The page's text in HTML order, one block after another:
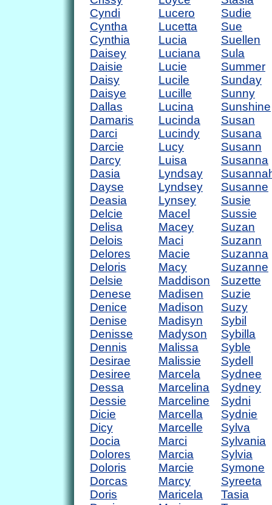
Cyndi
Cyntha
Cynthia
Daisey
Daisie
Daisy
Daisye
Dallas
Damaris
Darci
Darcie
Darcy
Dasia
Dayse
Deasia
Delcie
Delisa
Delois
Delores
Deloris
Delsie
Denese
Denice
Denise
Denisse
Dennis
Desirae
Desiree
Dessa
Dessie
Dicie
Dicy
Docia
Dolores
Doloris
Dorcas
Doris
Lucero
Lucetta
Lucia
Luciana
Lucie
Lucile
Lucille
Lucina
Lucinda
Lucindy
Lucy
Luisa
Lyndsay
Lyndsey
Lynsey
Macel
Macey
Maci
Macie
Macy
Maddison
Madisen
Madison
Madisyn
Madyson
Malissa
Malissie
Marcela
Marcelina
Marceline
Marcella
Marcelle
Marci
Marcia
Marcie
Marcy
Maricela
Sudie
Sue
Suellen
Sula
Summer
Sunday
Sunny
Sunshine
Susan
Susana
Susann
Susanna
Susanne
Susie
Sussie
Suzan
Suzann
Suzanna
Suzanne
Suzette
Suzie
Suzy
Sybil
Sybilla
Syble
Sydell
Sydnee
Sydney
Sydni
Sydnie
Sylva
Sylvania
Sylvia
Symone
Syreeta
Tasia